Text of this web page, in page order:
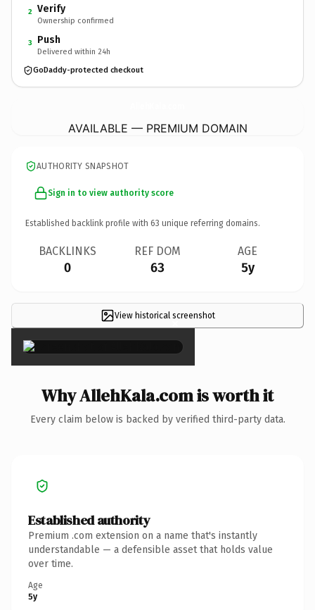
2 Verify
Ownership confirmed
3 Push
Delivered within 24h
GoDaddy-protected checkout
AVAILABLE — PREMIUM DOMAIN
AUTHORITY SNAPSHOT
Sign in to view authority score
Established backlink profile with 63 unique referring domains.
BACKLINKS
0
REF DOM
63
AGE
5y
View historical screenshot
×
Why AllehKala.com is worth it
Every claim below is backed by verified third-party data.
Established authority
Premium .com extension on a name that's instantly
understandable — a defensible asset that holds value
over time.
Age
5y